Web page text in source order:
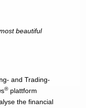
beautiful
and Trading-
® plattform
the financial